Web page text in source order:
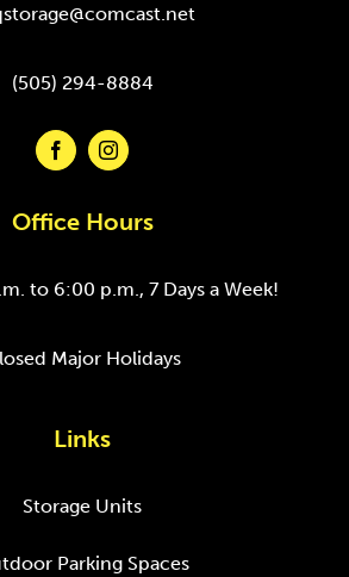
(505) 294-8884
Office Hours
to 6:00 p.m., 7 Days a Week!
Major Holidays
Links
Storage Units
Parking Spaces